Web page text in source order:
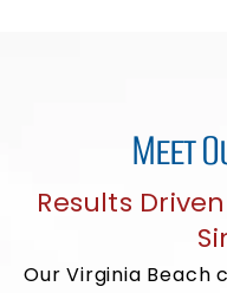
Meet
Results
Our Virginia Beach